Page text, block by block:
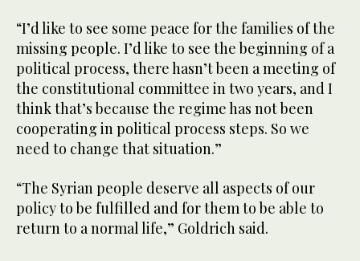
“I’d like to see some peace for the families of the
missing people. I’d like to see the beginning of a
political process, there hasn’t been a meeting of
the constitutional committee in two years, and I
think that’s because the regime has not been
cooperating in political process steps. So we
need to change that situation.”
“The Syrian people deserve all aspects of our
policy to be fulfilled and for them to be able to
return to a normal life,” Goldrich said.